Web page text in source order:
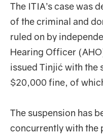
The ITIA’s case was
of the criminal and
ruled on by
Hearing Officer
issued Tinjić with the
$20,000 fine, of
The suspension has
concurrently with